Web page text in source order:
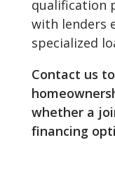
qualification
with lenders
specialized
Contact us
whether a
financing